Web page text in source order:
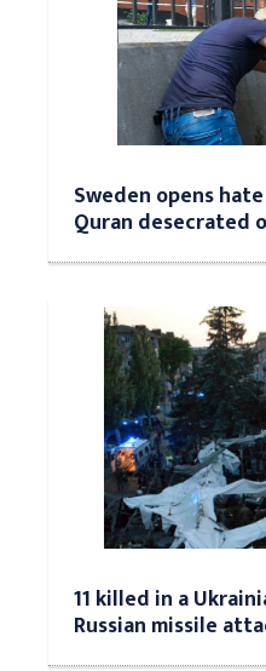
Sweden opens
Quran desecrated
11 killed in a
Russian missile